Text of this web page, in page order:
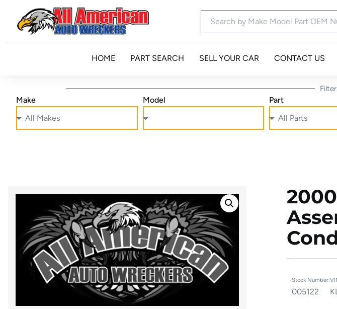
HOME PART SEARCH SELL YOUR CAR CONTACT US
Make Model Part
Stock Number:
005122